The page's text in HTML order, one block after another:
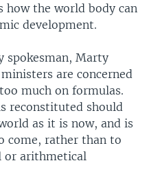
how the world body can
development.
spokesman, Marty
are concerned
much on formulas.
reconstituted should
as it is now, and is
come, rather than to
or arithmetical